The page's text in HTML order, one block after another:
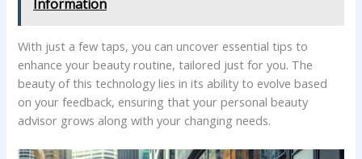
Information
With just a few taps, you can uncover ‍essential tips ⁢to
enhance your beauty routine, tailored⁢ just for you. The
beauty of this‌ technology lies in its ​ability‍ to evolve based⁣
on your ​feedback, ensuring that your personal beauty
advisor grows along with your⁢ changing needs.